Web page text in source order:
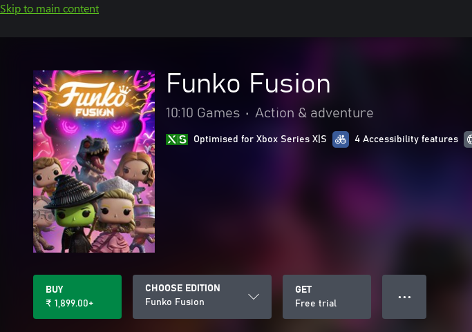
Skip to main content
Funko Fusion
10:10 Games • Action & adventure
Optimised for Xbox Series X|S 4 Accessibility features
BUY
₹ 1,899.00+
CHOOSE EDITION
Funko Fusion
GET
Free trial
● ● ●